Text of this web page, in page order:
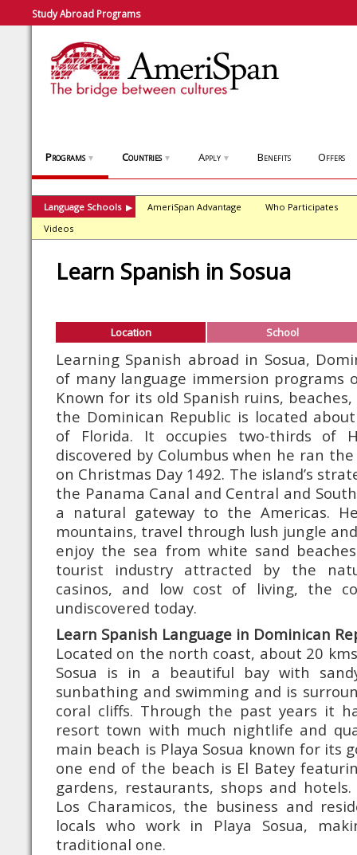
Study Abroad Programs
Programs ▼ Countries ▼ Apply ▼ Benefits Offers
Language Schools ▶ AmeriSpan Advantage
Who Participates
Videos
Learn Spanish in Sosua
Location School
Learning Spanish abroad in Sosua,
of many language immersion programs
Known for its old Spanish ruins,
the Dominican Republic is located
of Florida. It occupies two-thirds of
discovered by Columbus when he ran
on Christmas Day 1492. The island’s
the Panama Canal and Central and
a natural gateway to the Americas.
mountains, travel through lush jungle
enjoy the sea from white sand
tourist industry attracted by the
casinos, and low cost of living, the
undiscovered today.
Learn Spanish Language in Dominican
Located on the north coast, about 20
Sosua is in a beautiful bay with
sunbathing and swimming and is
coral cliffs. Through the past years it
resort town with much nightlife and
main beach is Playa Sosua known for its
one end of the beach is El Batey
gardens, restaurants, shops and
Los Charamicos, the business and
locals who work in Playa Sosua,
traditional one.